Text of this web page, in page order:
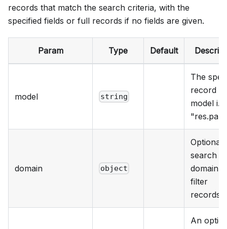
records that match the search criteria, with the
specified fields or full records if no fields are given.
Param Type Default
model string
The
record
model i.e.
domain object
Optional
search
domain
filter
records.
An